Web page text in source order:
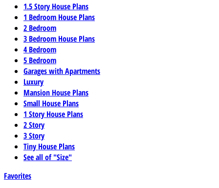
1.5 Story House Plans
1 Bedroom House Plans
2 Bedroom
3 Bedroom House Plans
4 Bedroom
5 Bedroom
Garages with Apartments
Luxury
Mansion House Plans
Small House Plans
1 Story House Plans
2 Story
3 Story
Tiny House Plans
See all of "Size"
Favorites